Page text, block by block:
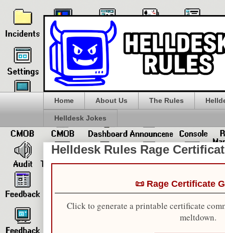
Home About Us The Rules
Helldesk Jokes
Helldesk Rules Rage
📜 Rage Certificate
Click to generate a printable certificate
meltdown.